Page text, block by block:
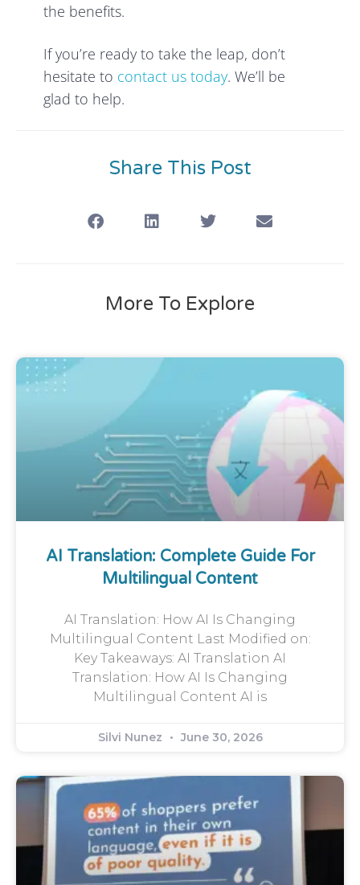
the benefits.
If you’re ready to take the leap, don’t
hesitate to contact us today. We’ll be
glad to help.
Share This Post
More To Explore
AI Translation: Complete Guide For
Multilingual Content
AI Translation: How AI Is Changing
Multilingual Content Last Modified on:
Key Takeaways: AI Translation AI
Translation: How AI Is Changing
Multilingual Content AI is
Silvi Nunez June 30, 2026